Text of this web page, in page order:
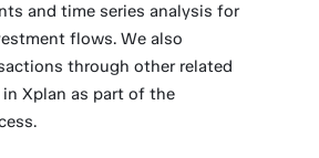
and time series analysis for
flows. We also
through other related
Xplan as part of the